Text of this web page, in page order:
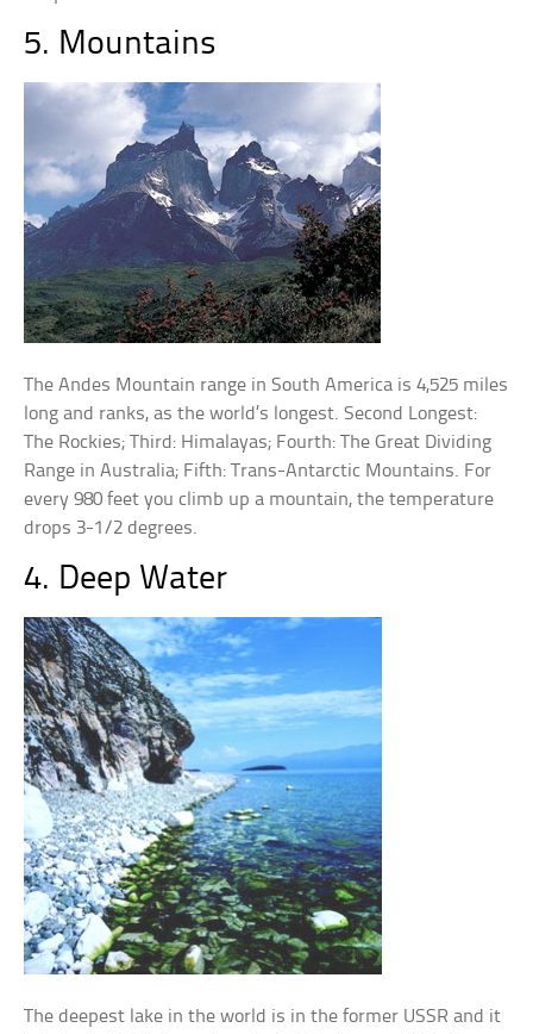
5. Mountains
The Andes Mountain range in South America is 4,525 miles
long and ranks, as the world’s longest. Second Longest:
The Rockies; Third: Himalayas; Fourth: The Great Dividing
Range in Australia; Fifth: Trans-Antarctic Mountains. For
every 980 feet you climb up a mountain, the temperature
drops 3-1/2 degrees.
4. Deep Water
The deepest lake in the world is in the former USSR and it